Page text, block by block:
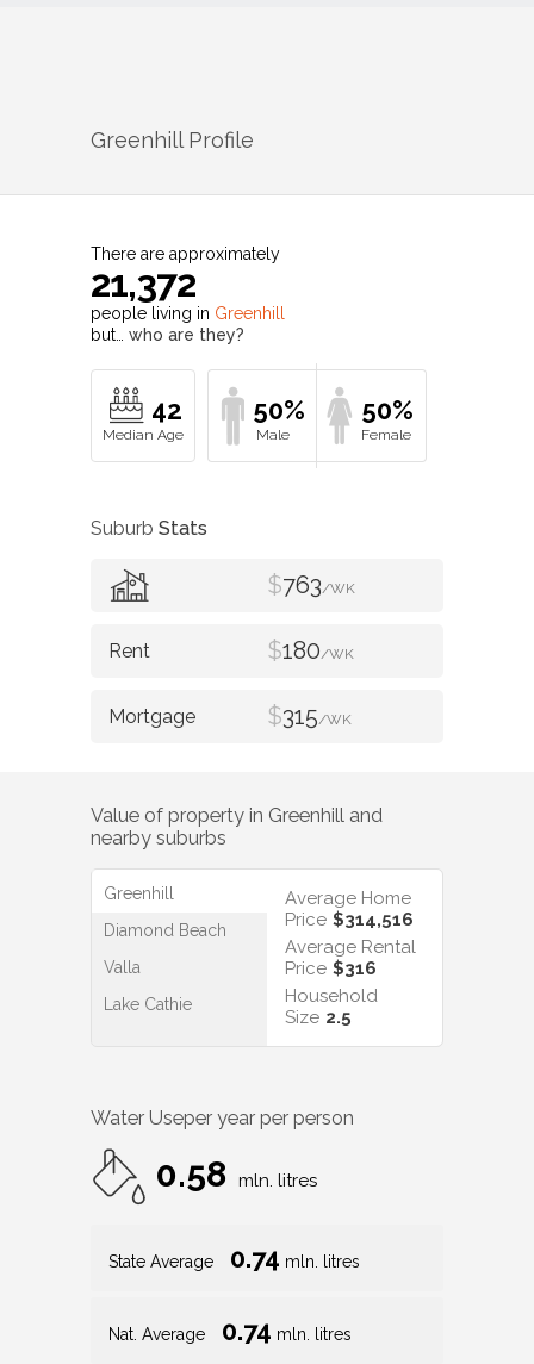
GreenhillProfile
There are approximately
21,372
people living in Greenhill
but… who are they?
42 50% 50%
Suburb Stats
$763/WK
$180/WK
$315/WK
Value of property in Greenhill and
nearby suburbs
Greenhill
Diamond Beach
Valla
Lake Cathie
Average Home
Price $314,516
Average Rental
Price $316
Household
Size 2.5
Water Useper year per person
0.58 mln. litres
State Average 0.74 mln. litres
Nat. Average 0.74 mln. litres